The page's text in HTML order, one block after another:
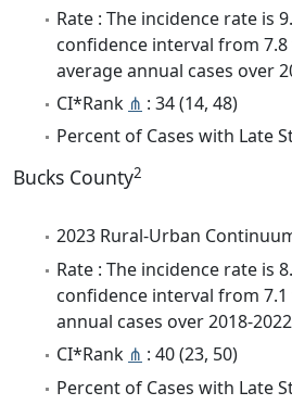
Rate : The incidence rate is
confidence interval from 7.8
average annual cases over
CI*Rank ⋔ : 34 (14, 48)
Percent of Cases with Late
Bucks County2
2023 Rural-Urban
Rate : The incidence rate is
confidence interval from 7.1
annual cases over 2018-
CI*Rank ⋔ : 40 (23, 50)
Percent of Cases with Late